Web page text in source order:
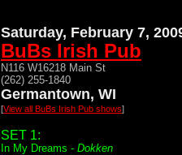
Saturday, February 7,
BuBs Irish Pub
N116 W16218 Main St
(262) 255-1840
Germantown, WI
[View all BuBs Irish Pub shows]
SET 1:
In My Dreams - Dokken